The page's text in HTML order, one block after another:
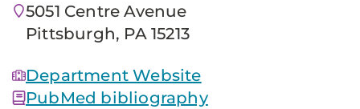
5051 Centre Avenue
Pittsburgh, PA 15213
Department Website
PubMed bibliography